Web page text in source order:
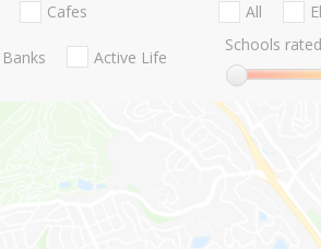
Cafes
Banks Active Life
All
Schools